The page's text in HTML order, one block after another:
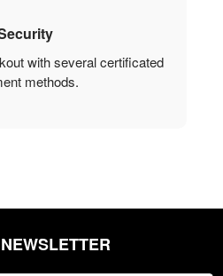
with several certificated
methods.